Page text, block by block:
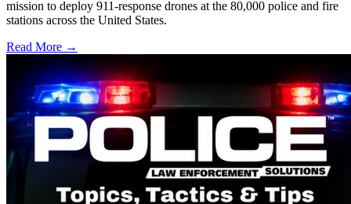
mission to deploy 911-response drones at the 80,000 police and fire
stations across the United States.
Read More →